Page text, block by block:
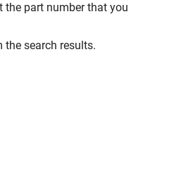
the part number that you
the search results.